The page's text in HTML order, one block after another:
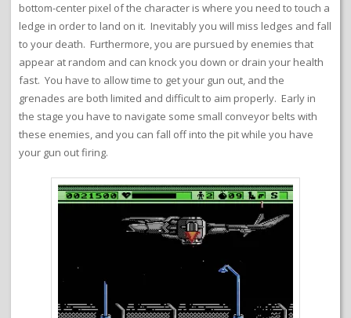
bottom-center pixel of the character is where you need to touch a
ledge in order to land on it. Inevitably you will miss ledges and fall
to your death. Furthermore, you are pursued by enemies that
appear at random and can knock you down or drain your health
fast. You have to allow time to get your gun out, and the
grenades are both limited and difficult to aim properly. Early in
the stage you have to navigate some small conveyor belts with
these enemies, and you can fall off into the pit while you have
your gun out firing.